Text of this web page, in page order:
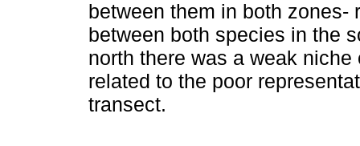
between them in both zones-
between both species in the
north there was a weak
related to the poor
transect.